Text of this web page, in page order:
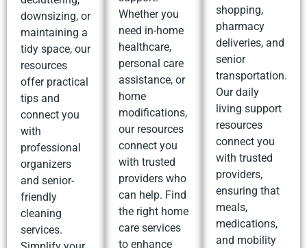
downsizing, or
maintaining a
tidy space, our
resources
offer practical
tips and
connect you
with
professional
organizers
and senior-
friendly
cleaning
services.
Whether you
need in-home
healthcare,
personal care
assistance, or
home
modifications,
our resources
connect you
with trusted
providers who
can help. Find
the right home
care services
to enhance
shopping,
pharmacy
deliveries, and
senior
transportation.
Our daily
living support
resources
connect you
with trusted
providers,
ensuring that
meals,
medications,
and mobility